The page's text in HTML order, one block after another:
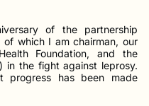
of the partnership
of which I am chairman, our
Foundation, and the
in the fight against leprosy.
progress has been made